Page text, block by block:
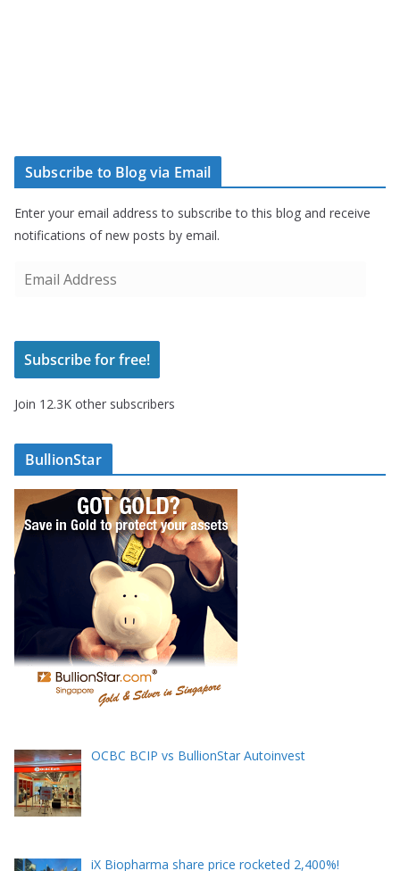
Subscribe to Blog via Email
Enter your email address to subscribe to this blog and receive
notifications of new posts by email.
i
A
d
r
s
s
Subscribe for free!
Join 12.3K other subscribers
BullionStar
OCBC BCIP vs BullionStar Autoinvest
iX Biopharma share price rocketed 2,400%!